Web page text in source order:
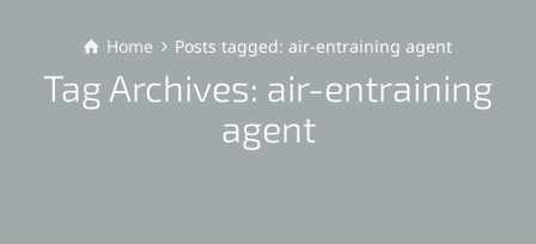
Home Posts tagged: air-entraining agent
Tag Archives: air-entraining
agent